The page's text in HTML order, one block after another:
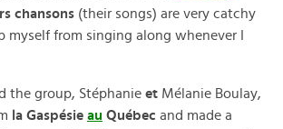
chansons (their songs) are very catchy
myself from singing along whenever I
the group, Stéphanie et Mélanie Boulay,
la Gaspésie au Québec and made a